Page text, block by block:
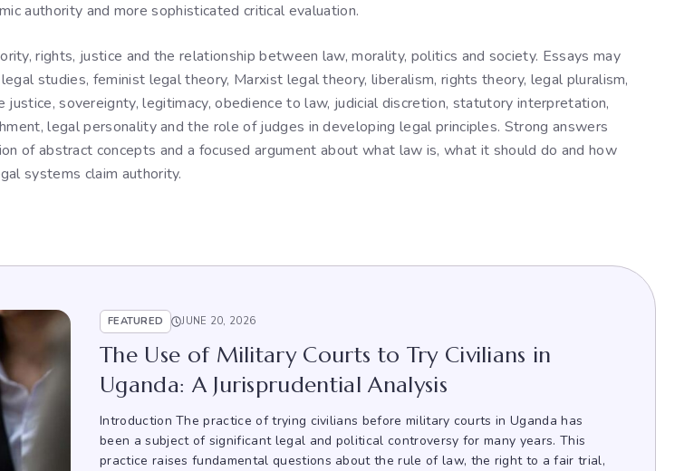
authority and more sophisticated critical evaluation.
rights, justice and the relationship between law, morality, politics and society. Essays may
studies, feminist legal theory, Marxist legal theory, liberalism, rights theory, legal pluralism,
sovereignty, legitimacy, obedience to law, judicial discretion, statutory interpretation,
legal personality and the role of judges in developing legal principles. Strong answers
of abstract concepts and a focused argument about what law is, what it should do and how
systems claim authority.
FEATURED JUNE 20, 2026
The Use of Military Courts to Try Civilians in
Uganda: A Jurisprudential Analysis
Introduction The practice of trying civilians before military courts in Uganda has
been a subject of significant legal and political controversy for many years. This
practice raises fundamental questions about the rule of law, the right to a fair trial,